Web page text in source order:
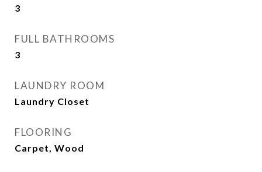
3
FULL BATHROOMS
3
LAUNDRY ROOM
Laundry Closet
FLOORING
Carpet, Wood